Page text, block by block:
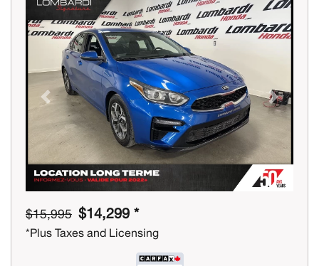
Previous Next
$15,995 $14,299 *
*Plus Taxes and Licensing